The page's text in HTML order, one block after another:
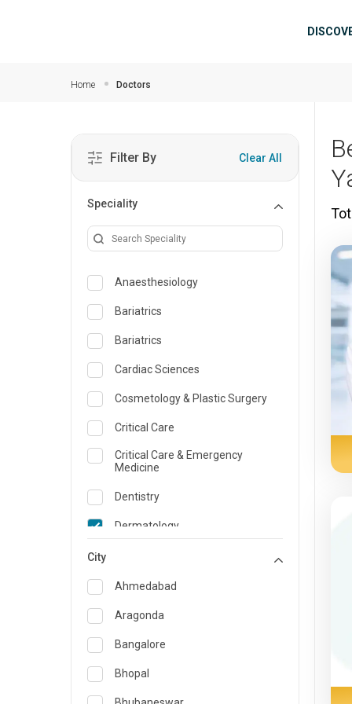
Home Doctors
Filter By Clear All
Speciality
Anaesthesiology
Bariatrics
Bariatrics
Cardiac Sciences
Cosmetology & Plastic Surgery
Critical Care
Critical Care & Emergency
Medicine
Dentistry
Dermatology
Emergency Medicine
Endocrinology & Diabetes Care
ENT
Family Medicine Specialist
Gastroenterology & Hepatology
City
Ahmedabad
Aragonda
Bangalore
Bhopal